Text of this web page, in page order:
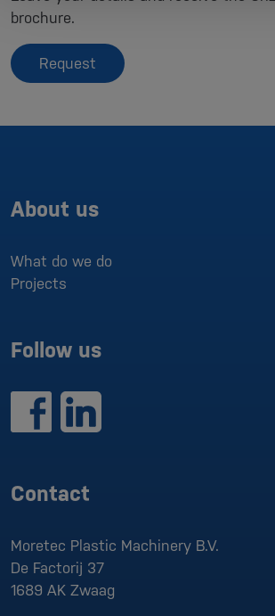
brochure.
Request
About us
What do we do
Projects
Follow us
Contact
Moretec Plastic Machinery B.V.
De Factorij 37
1689 AK Zwaag